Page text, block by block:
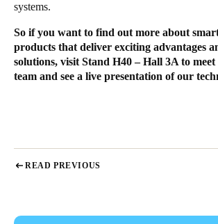
systems.
So if you want to find out more about
products that deliver exciting advantages
solutions, visit Stand H40 – Hall 3A to
team and see a live presentation of our
READ PREVIOUS